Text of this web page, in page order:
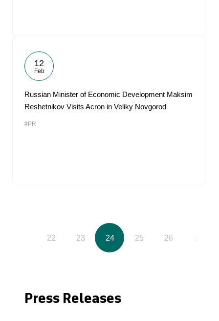
12
Feb
Russian Minister of Economic Development Maksim
Reshetnikov Visits Acron in Veliky Novgorod
#PR
22 23 24 25 26
Press Releases